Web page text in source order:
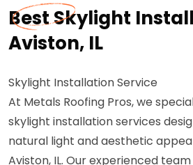
Best Skylight
Aviston, IL
Skylight Installation Service
At Metals Roofing Pros, we
skylight installation services
natural light and aesthetic
Aviston, IL. Our experienced